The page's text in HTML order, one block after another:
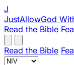
J
JustAllowGod
Read the Bible
Read the Bible